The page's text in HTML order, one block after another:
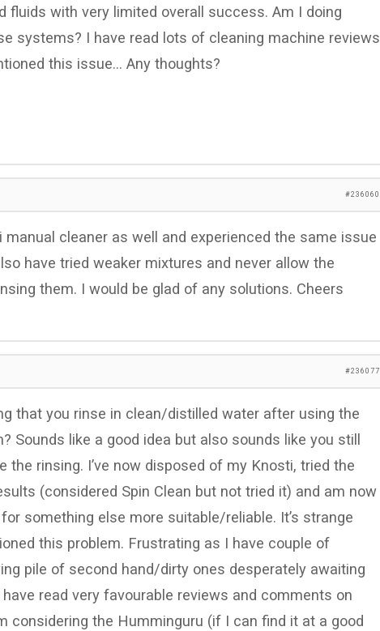
fluids with very limited overall success. Am I doing
systems? I have read lots of cleaning machine reviews
this issue… Any thoughts?
#236060
manual cleaner as well and experienced the same issue
have tried weaker mixtures and never allow the
them. I would be glad of any solutions. Cheers
#236077
that you rinse in clean/distilled water after using the
Sounds like a good idea but also sounds like you still
rinsing. I’ve now disposed of my Knosti, tried the
(considered Spin Clean but not tried it) and am now
something else more suitable/reliable. It’s strange
this problem. Frustrating as I have couple of
pile of second hand/dirty ones desperately awaiting
read very favourable reviews and comments on
considering the Humminguru (if I can find it at a good